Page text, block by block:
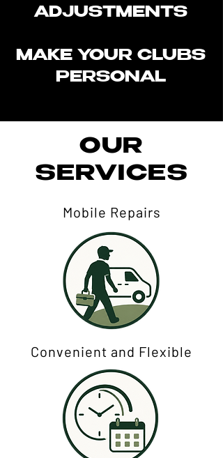
ADJUSTMENTS
MAKE YOUR CLUBS
PERSONAL​
OUR
SERVICES
Mobile Repairs
Convenient and Flexible